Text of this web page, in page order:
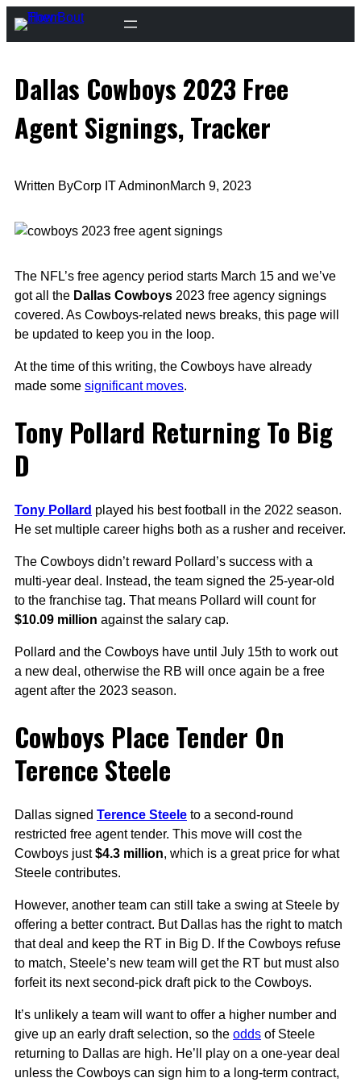
Skip
to
Dallas Cowboys 2023 Free
Agent Signings, Tracker
Written ByCorp IT AdminonMarch 9, 2023
The NFL’s free agency period starts March 15 and we’ve
got all the Dallas Cowboys 2023 free agency signings
covered. As Cowboys-related news breaks, this page will
be updated to keep you in the loop.
At the time of this writing, the Cowboys have already
made some significant moves.
Tony Pollard Returning To Big
D
Tony Pollard played his best football in the 2022 season.
He set multiple career highs both as a rusher and receiver.
The Cowboys didn’t reward Pollard’s success with a
multi-year deal. Instead, the team signed the 25-year-old
to the franchise tag. That means Pollard will count for
$10.09 million against the salary cap.
Pollard and the Cowboys have until July 15th to work out
a new deal, otherwise the RB will once again be a free
agent after the 2023 season.
Cowboys Place Tender On
Terence Steele
Dallas signed Terence Steele to a second-round
restricted free agent tender. This move will cost the
Cowboys just$4.3 million, which is a great price for what
Steele contributes.
However, another team can still take a swing at Steele by
offering a better contract. But Dallas has the right to match
that deal and keep the RT in Big D. If the Cowboys refuse
to match, Steele’s new team will get the RT but must also
forfeit its next second-pick draft pick to the Cowboys.
It’s unlikely a team will want to offer a higher number and
give up an early draft selection, so the odds of Steele
returning to Dallas are high. He’ll play on a one-year deal
unless the Cowboys can sign him to a long-term contract,